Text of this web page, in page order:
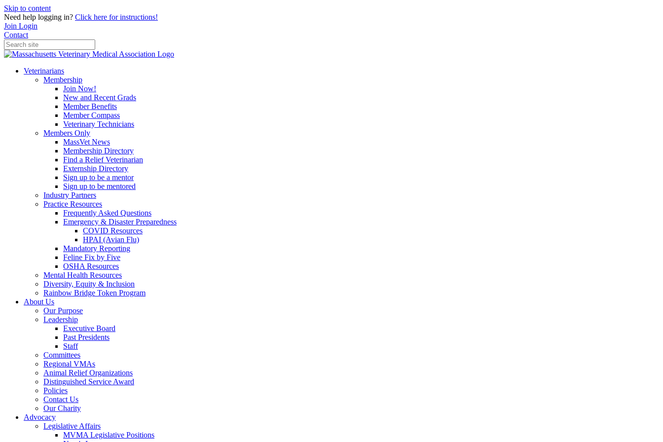
Skip to content
Need help logging in? Click here for instructions!
Join Login
Contact
Veterinarians
Membership
Join Now!
New and Recent Grads
Member Benefits
Member Compass
Veterinary Technicians
Members Only
MassVet News
Membership Directory
Find a Relief Veterinarian
Externship Directory
Sign up to be a mentor
Sign up to be mentored
Industry Partners
Practice Resources
Frequently Asked Questions
Emergency & Disaster Preparedness
COVID Resources
HPAI (Avian Flu)
Mandatory Reporting
Feline Fix by Five
OSHA Resources
Mental Health Resources
Diversity, Equity & Inclusion
Rainbow Bridge Token Program
About Us
Our Purpose
Leadership
Executive Board
Past Presidents
Staff
Committees
Regional VMAs
Animal Relief Organizations
Distinguished Service Award
Policies
Contact Us
Our Charity
Advocacy
Legislative Affairs
MVMA Legislative Positions